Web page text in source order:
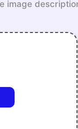
image